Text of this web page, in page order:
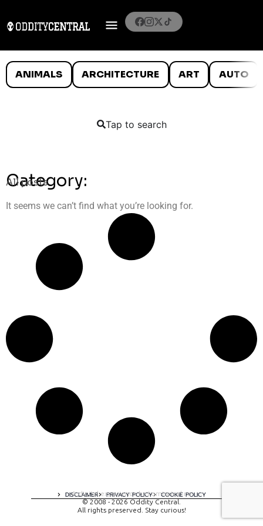
ANIMALS ARCHITECTURE ART AUTO
Tap to search
Category:
All posts
It seems we can’t find what you’re looking for.
DISCLAIMER PRIVACY POLICY COOKIE POLICY
A digital experience by tomispixel.ro
© 2008 - 2026 Oddity Central.
All rights preserved. Stay curious!